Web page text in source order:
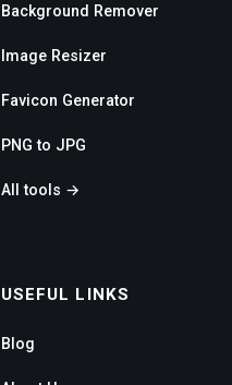
Background Remover
Image Resizer
Favicon Generator
PNG to JPG
All tools →
USEFUL LINKS
Blog